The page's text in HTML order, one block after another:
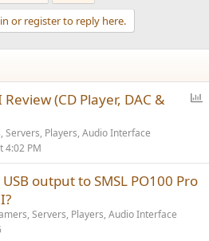
or register to reply here.
(CD Player, DAC &
Servers, Players, Audio Interface
4:02 PM
output to SMSL PO100 Pro
Servers, Players, Audio Interface